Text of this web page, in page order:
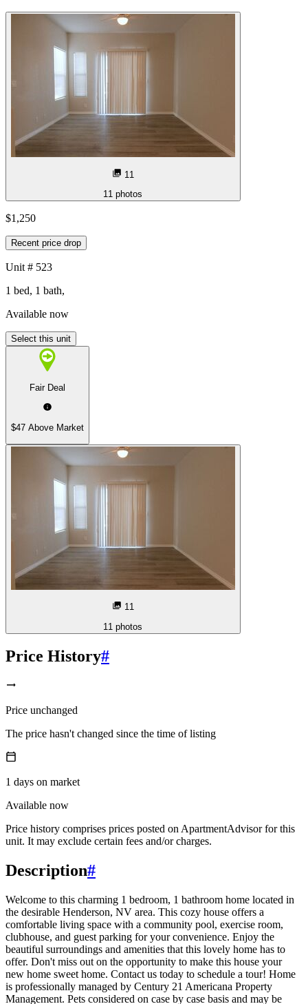
11
11 photos
$1,250
Recent price drop
Unit # 523
1 bed, 1 bath,
Available now
Select this unit
Fair Deal
$47 Above Market
11
11 photos
Price History#
Price unchanged
The price hasn't changed since the time of listing
1 days on market
Available now
Price history comprises prices posted on ApartmentAdvisor for this
unit. It may exclude certain fees and/or charges.
Description#
Welcome to this charming 1 bedroom, 1 bathroom home located in
the desirable Henderson, NV area. This cozy house offers a
comfortable living space with a community pool, exercise room,
clubhouse, and guest parking for your convenience. Enjoy the
beautiful surroundings and amenities that this lovely home has to
offer. Don't miss out on the opportunity to make this house your
new home sweet home. Contact us today to schedule a tour! Home
is professionally managed by Century 21 Americana Property
Management. Pets considered on case by case basis and may be